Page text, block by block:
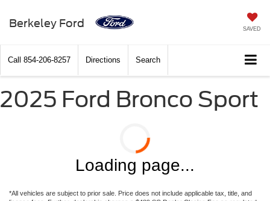
Berkeley Ford SAVED
Call 854-206-8257 Directions Search
2025 Ford Bronco Sport
Loading page...
*All vehicles are subject to prior sale. Price does not include applicable tax, title, and